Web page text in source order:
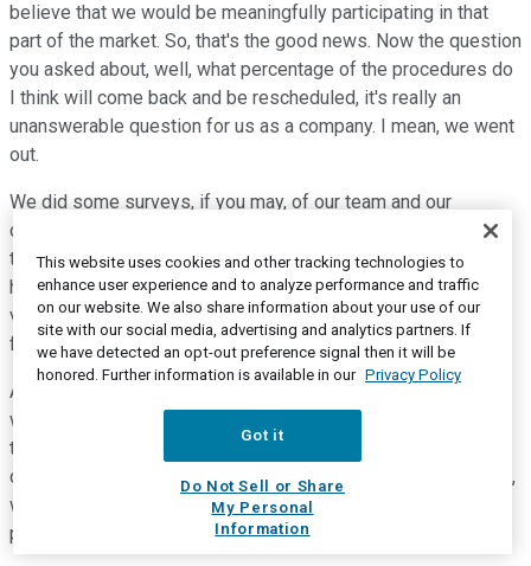
believe that we would be meaningfully participating in that
part of the market. So, that's the good news. Now the question
you asked about, well, what percentage of the procedures do
I think will come back and be rescheduled, it's really an
unanswerable question for us as a company. I mean, we went
out.
We did some surveys, if you may, of our team and our
customers to get a sense about the percentage that I quoted
to you, right? So, we know in actual numbers and by whom,
how many of their patients have been rescheduled. But it's a
very much a real-time situation, right? This is dynamic. It's
fluid. It's happening every day.
And we heard -- as an example, I used that one example
where University of California Irvine indicated in California,
they're going to start doing some elective procedures. Our
customer was the one who told us that. But on the other hand,
we did not get a specific number. This is how many of my
patients I've been able to reschedule.
This website uses cookies and other tracking technologies to
enhance user experience and to analyze performance and traffic
on our website. We also share information about your use of our
site with our social media, advertising and analytics partners. If
we have detected an opt-out preference signal then it will be
honored. Further information is available in our Privacy Policy
Got it
Do Not Sell or Share
My Personal
Information